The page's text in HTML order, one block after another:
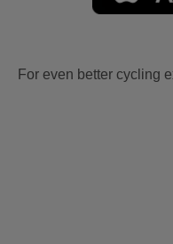
For even better cycling